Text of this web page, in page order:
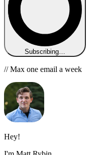
Subscribing…
// Max one email a week
Hey!